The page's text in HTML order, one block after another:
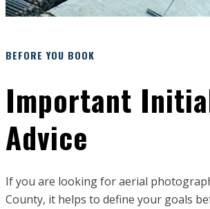
BEFORE YOU BOOK
Important
Advice
If you are looking for aerial
County, it helps to define your goals